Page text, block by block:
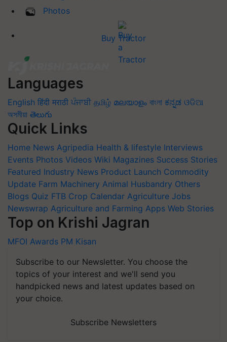
Photos
Buy Tractor
Languages
English हिंदी मराठी ਪੰਜਾਬੀ தமிழ் മലയാളം বাংলা ಕನ್ನಡ ଓଡିଆ
অসমীয়া తెలుగు
Quick Links
Home News Agripedia Health & lifestyle Interviews
Events Photos Videos Wiki Magazines Success Stories
Featured Industry News Product Launch Commodity
Update Farm Machinery Animal Husbandry Others
Blogs Quiz FTB Crop Calendar Agriculture Jobs
Newswrap Agriculture and Farming Apps Web Stories
Top on Krishi Jagran
MFOI Awards PM Kisan
Subscribe to our Newsletter. You choose the
topics of your interest and we'll send you
handpicked news and latest updates based on
your choice.
Subscribe Newsletters